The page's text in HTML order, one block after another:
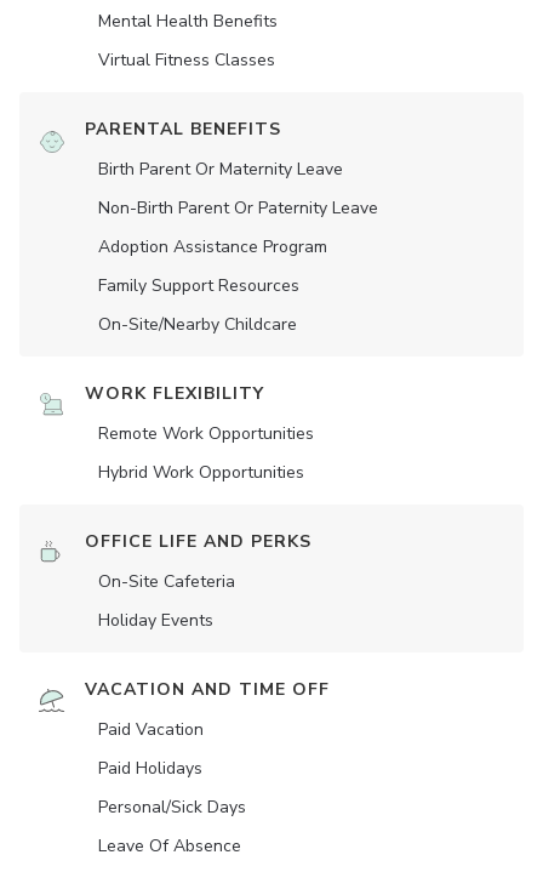
Mental Health Benefits
Virtual Fitness Classes
PARENTAL BENEFITS
Birth Parent Or Maternity Leave
Non-Birth Parent Or Paternity Leave
Adoption Assistance Program
Family Support Resources
On-Site/Nearby Childcare
WORK FLEXIBILITY
Remote Work Opportunities
Hybrid Work Opportunities
OFFICE LIFE AND PERKS
On-Site Cafeteria
Holiday Events
VACATION AND TIME OFF
Paid Vacation
Paid Holidays
Personal/Sick Days
Leave Of Absence